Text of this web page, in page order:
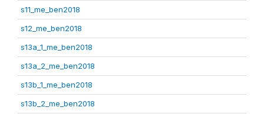
s11_me_ben2018
s12_me_ben2018
s13a_1_me_ben2018
s13a_2_me_ben2018
s13b_1_me_ben2018
s13b_2_me_ben2018